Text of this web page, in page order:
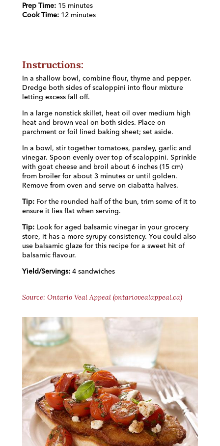
Prep Time:15 minutes
Cook Time:12 minutes
Instructions:
In a shallow bowl, combine flour, thyme and pepper.
Dredge both sides of scaloppini into flour mixture
letting excess fall off.
In a large nonstick skillet, heat oil over medium high
heat and brown veal on both sides. Place on
parchment or foil lined baking sheet; set aside.
In a bowl, stir together tomatoes, parsley, garlic and
vinegar. Spoon evenly over top of scaloppini. Sprinkle
with goat cheese and broil about 6 inches (15 cm)
from broiler for about 3 minutes or until golden.
Remove from oven and serve on ciabatta halves.
Tip:For the rounded half of the bun, trim some of it to
ensure it lies flat when serving.
Tip:Look for aged balsamic vinegar in your grocery
store, it has a more syrupy consistency. You could also
use balsamic glaze for this recipe for a sweet hit of
balsamic flavour.
Yield/Servings:4 sandwiches
Source: Ontario Veal Appeal (ontariovealappeal.ca)